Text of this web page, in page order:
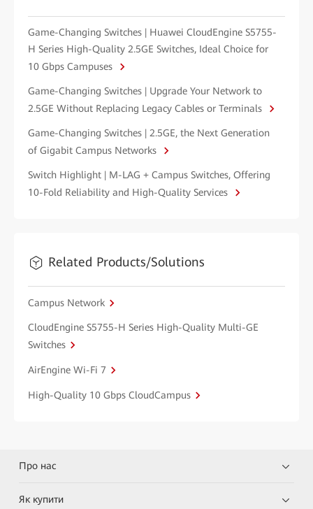
Game-Changing Switches | Huawei CloudEngine S5755-
H Series High-Quality 2.5GE Switches, Ideal Choice for
10 Gbps Campuses
Game-Changing Switches | Upgrade Your Network to
2.5GE Without Replacing Legacy Cables or Terminals
Game-Changing Switches | 2.5GE, the Next Generation
of Gigabit Campus Networks
Switch Highlight | M-LAG + Campus Switches, Offering
10-Fold Reliability and High-Quality Services
Related Products/Solutions
Campus Network
CloudEngine S5755-H Series High-Quality Multi-GE
Switches
AirEngine Wi-Fi 7
High-Quality 10 Gbps CloudCampus
Про нас
Як купити